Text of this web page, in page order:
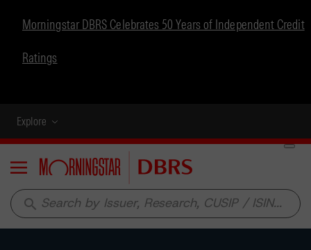
Morningstar DBRS Celebrates 50 Years of Independent Credit
Ratings
Explore
Menu
search